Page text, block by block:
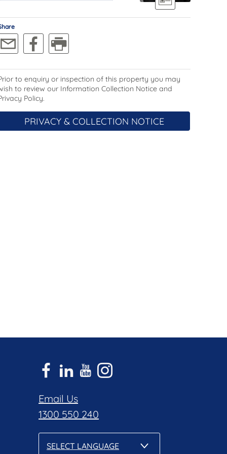
to enquiry or inspection of this property you may
to review our Information Collection Notice and
Policy.
PRIVACY & COLLECTION NOTICE
Email Us
1300 550 240
SELECT LANGUAGE